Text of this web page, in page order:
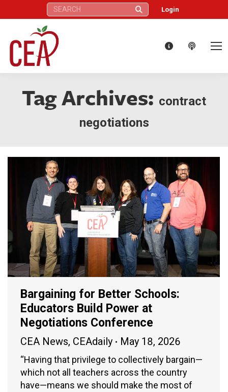
Search: Login
Tag Archives: contract
negotiations
Bargaining for Better Schools:
Educators Build Power at
Negotiations Conference
CEA News, CEAdaily May 18, 2026
“Having that privilege to collectively bargain—
which not all teachers across the country
have—means we should make the most of